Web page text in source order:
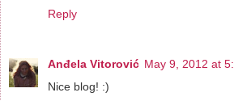
Reply
Anđela Vitorović May 9, 2012 at
Nice blog! :)